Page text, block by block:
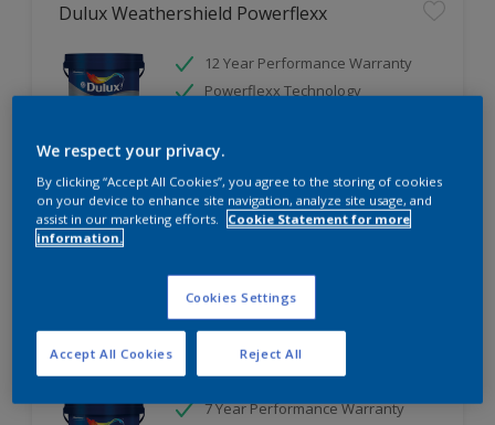
Dulux Weathershield Powerflexx
12 Year Performance Warranty
Powerflexx Technology
Only Available in Store
Compare
Dulux Weathershield
7 Year Performance Warranty
We respect your privacy.
By clicking “Accept All Cookies”, you agree to the storing of cookies
on your device to enhance site navigation, analyze site usage, and
assist in our marketing efforts.
Cookie Statement for more
information.
Cookies Settings
Reject All
Accept All Cookies